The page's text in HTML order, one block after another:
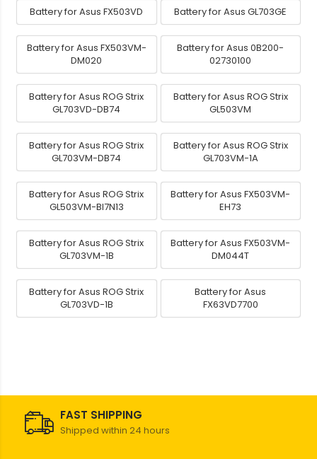
Battery for Asus FX503VD Battery for Asus GL703GE
Battery for Asus FX503VM-
DM020
Battery for Asus 0B200-
02730100
Battery for Asus ROG Strix
GL703VD-DB74
Battery for Asus ROG Strix
GL503VM
Battery for Asus ROG Strix
GL703VM-DB74
Battery for Asus ROG Strix
GL703VM-1A
Battery for Asus ROG Strix
GL503VM-BI7N13
Battery for Asus FX503VM-
EH73
Battery for Asus ROG Strix
GL703VM-1B
Battery for Asus FX503VM-
DM044T
Battery for Asus ROG Strix
GL703VD-1B
Battery for Asus
FX63VD7700
FAST SHIPPING
Shipped within 24 hours